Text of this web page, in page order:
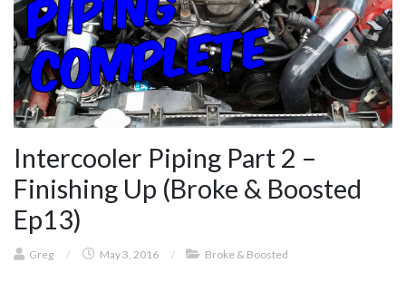
Intercooler Piping Part 2 –
Finishing Up (Broke & Boosted
Ep13)
Greg / May 3, 2016 / Broke & Boosted